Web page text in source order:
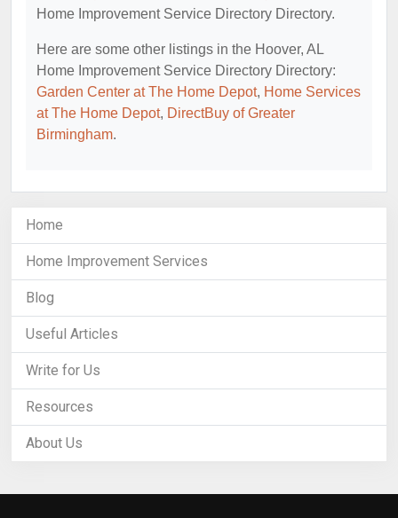
Home Improvement Service Directory Directory.
Here are some other listings in the Hoover, AL
Home Improvement Service Directory Directory:
Garden Center at The Home Depot, Home Services
at The Home Depot, DirectBuy of Greater
Birmingham.
Home
Home Improvement Services
Blog
Useful Articles
Write for Us
Resources
About Us